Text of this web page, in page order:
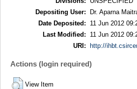
Depositing User:
Dr. Aparna
Date Deposited:
11 Jun 2012
Last Modified:
11 Jun 2012
URI:
http://
Actions (login required)
View Item